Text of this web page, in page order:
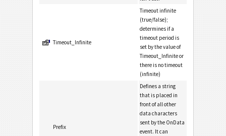
Timeout_Infinite
Timeout infinite
(true/false);
determines if a
timeout period is
set by the value of
Timeout_Infinite or
there is no timeout
(infinite)
Prefix
Defines a string
that is placed in
front of all other
data characters
sent by the OnData
event. It can